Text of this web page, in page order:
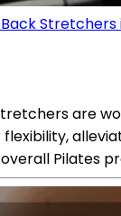
Stretchers
are
Pilates